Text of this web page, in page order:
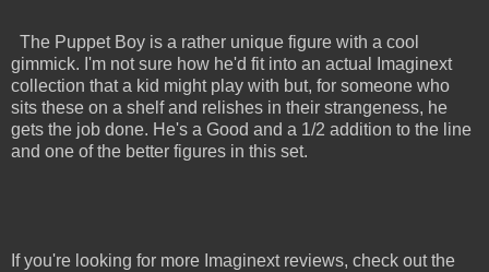
The Puppet Boy is a rather unique figure with a cool
gimmick. I'm not sure how he'd fit into an actual Imaginext
collection that a kid might play with but, for someone who
sits these on a shelf and relishes in their strangeness, he
gets the job done. He's a Good and a 1/2 addition to the line
and one of the better figures in this set.
If you're looking for more Imaginext reviews, check out the